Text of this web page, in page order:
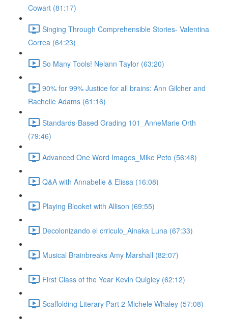
Cowart (81:17)
Singing Through Comprehensible Stories- Valentina
Correa (64:23)
So Many Tools! Nelann Taylor (63:20)
90% for 99% Justice for all brains: Ann Gilcher and
Rachelle Adams (61:16)
Standards-Based Grading 101_AnneMarie Orth
(79:46)
Advanced One Word Images_Mike Peto (56:48)
Q&A with Annabelle & Elissa (16:08)
Playing Blooket with Allison (69:55)
Decolonizando el crriculo_Ainaka Luna (67:33)
Musical Brainbreaks Amy Marshall (82:07)
First Class of the Year Kevin Quigley (62:12)
Scaffolding Literary Part 2 Michele Whaley (57:08)